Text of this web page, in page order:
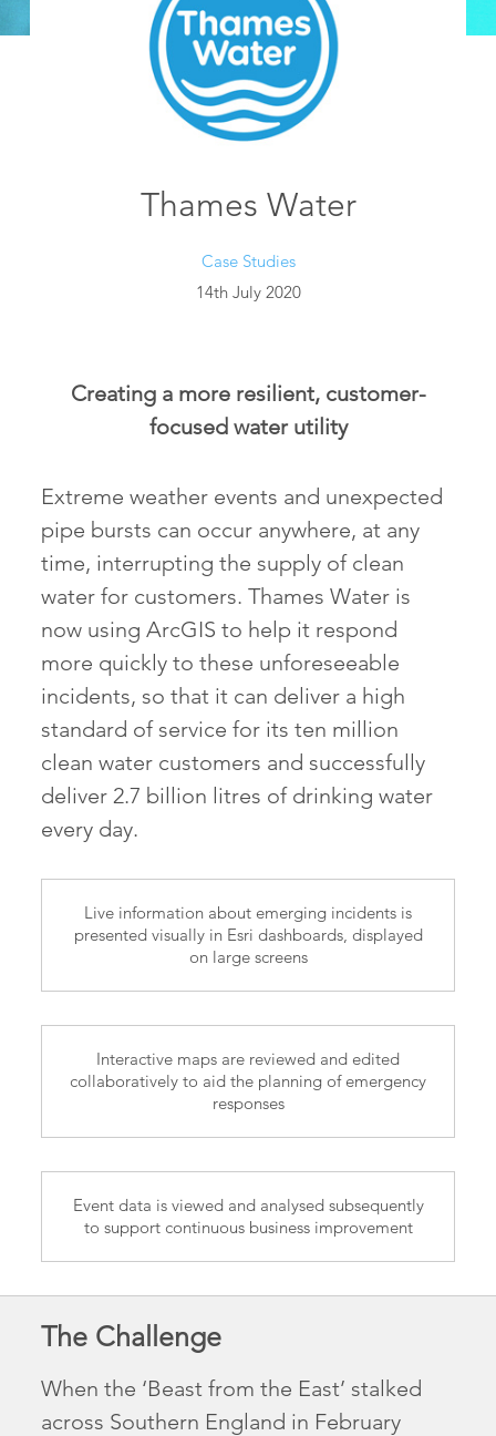
Thames Water
Case Studies
14th July 2020
Creating a more resilient, customer-
focused water utility
Extreme weather events and unexpected
pipe bursts can occur anywhere, at any
time, interrupting the supply of clean
water for customers. Thames Water is
now using ArcGIS to help it respond
more quickly to these unforeseeable
incidents, so that it can deliver a high
standard of service for its ten million
clean water customers and successfully
deliver 2.7 billion litres of drinking water
every day.
Live information about emerging incidents is
presented visually in Esri dashboards, displayed
on large screens
Interactive maps are reviewed and edited
collaboratively to aid the planning of emergency
responses
Event data is viewed and analysed subsequently
to support continuous business improvement
The Challenge
When the ‘Beast from the East’ stalked
across Southern England in February